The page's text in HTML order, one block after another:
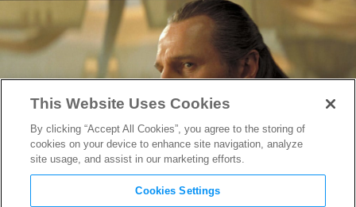
This Website Uses Cookies
By clicking “Accept All Cookies”, you agree to the storing of
cookies on your device to enhance site navigation, analyze
site usage, and assist in our marketing efforts.
Cookies Settings